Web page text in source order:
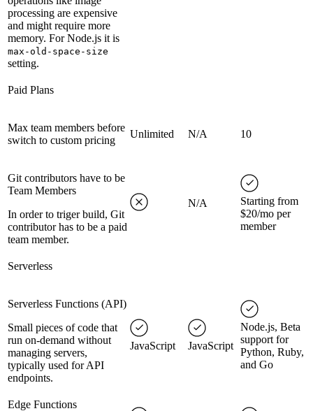
processing are expensive
and might require more
memory. For Node.js it is
max-old-space-size
setting.
Paid Plans
Max team members before
switch to custom pricing
Unlimited N/A 10
Git contributors have to be
Team Members
In order to triger build, Git
contributor has to be a paid
team member.
N/A
Starting from
$20/mo per
member
Serverless
Serverless Functions (API)
Small pieces of code that
run on-demand without
managing servers,
typically used for API
endpoints.
JavaScript JavaScript
Node.js, Beta
support for
Python, Ruby,
and Go
Edge Functions